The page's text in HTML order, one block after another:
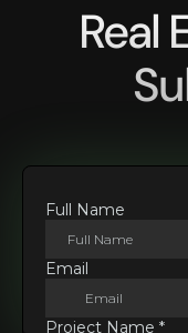
Real